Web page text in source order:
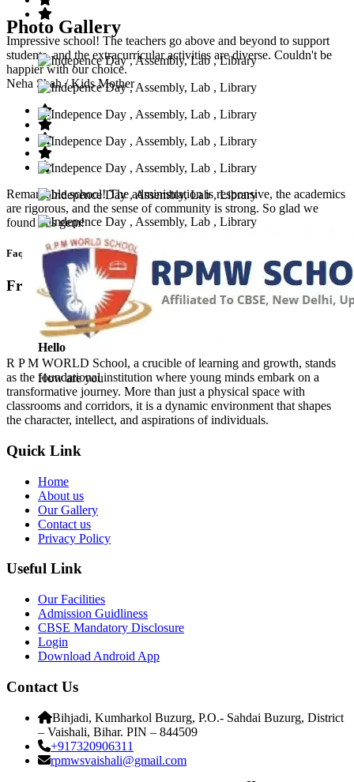
Impressive school! The teachers go above and beyond to support
students, and the extracurricular activities are diverse. Couldn't be
happier with our choice.
Neha Shah/ Kids Mother
Remarkable school! The administration is responsive, the academics
are rigorous, and the sense of community is strong. So glad we
found this gem!
Faq’s
Frequntly Ask Questions
Hello
How are you
Photo Gallery
R P M WORLD School, a crucible of learning and growth, stands
as the foundational institution where young minds embark on a
transformative journey. More than just a physical space with
classrooms and corridors, it is a dynamic environment that shapes
the character, intellect, and aspirations of individuals.
Quick Link
Home
About us
Our Gallery
Contact us
Privacy Policy
Useful Link
Our Facilities
Admission Guidliness
CBSE Mandatory Disclosure
Login
Download Android App
Contact Us
Bihjadi, Kumharkol Buzurg, P.O.- Sahdai Buzurg, District
– Vaishali, Bihar. PIN – 844509
+917320906311
rpmwsvaishali@gmail.com